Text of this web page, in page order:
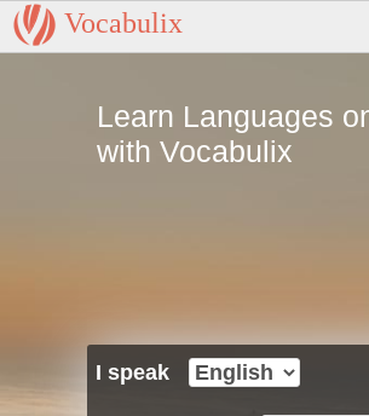
Vocabulix
Learn Languages
with Vocabulix
I speak